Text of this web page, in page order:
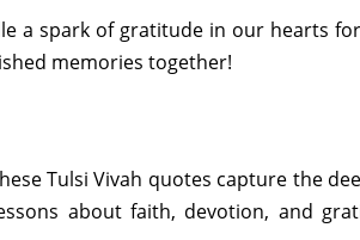
a spark of gratitude in our hearts
memories together!
Tulsi Vivah quotes capture the
about faith, devotion, and